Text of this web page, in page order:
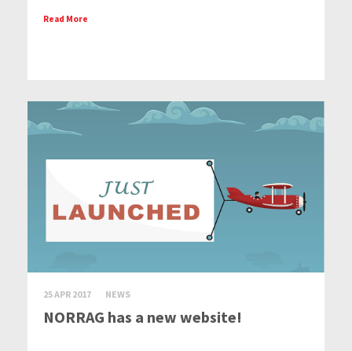
Read More
25 APR 2017 NEWS
NORRAG has a new website!